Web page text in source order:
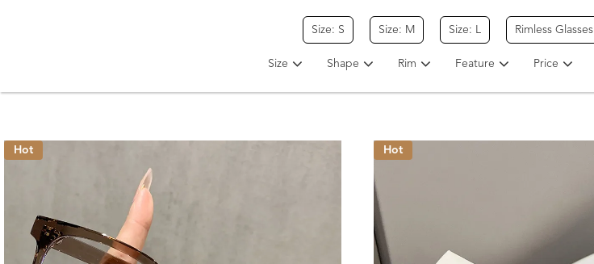
Size: S Size: M Size: L Rimless Glasses
Size Shape Rim Feature Price
Hot Hot